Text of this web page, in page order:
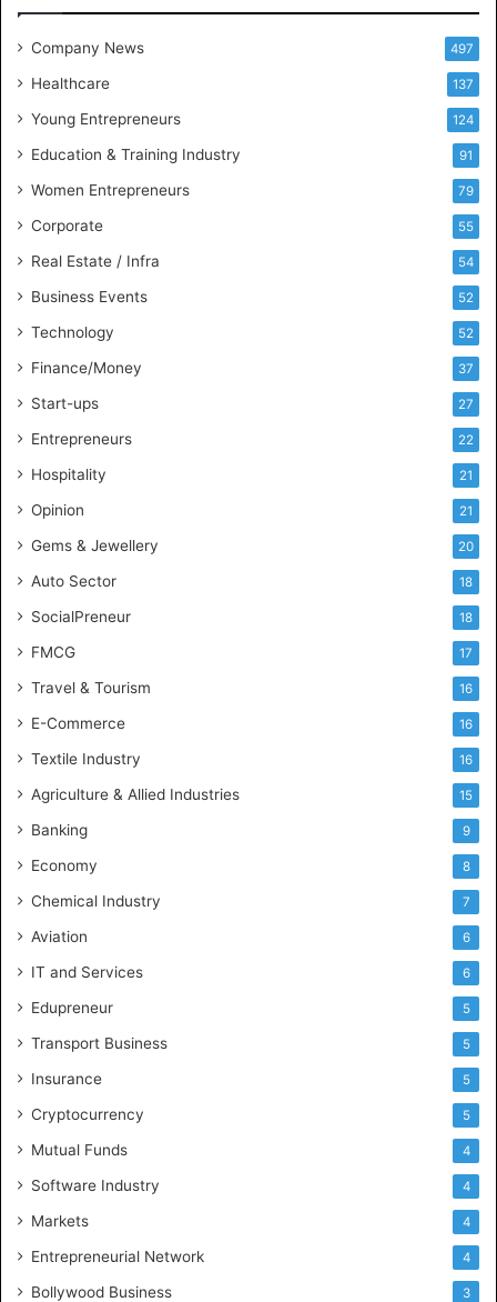
e
B
i
s
n
e
l
i
g
n
c
Company News 497
Healthcare 137
Young Entrepreneurs 124
Education & Training Industry 91
Women Entrepreneurs 79
Corporate 55
Real Estate / Infra 54
Business Events 52
Technology 52
Finance/Money 37
Start-ups 27
Entrepreneurs 22
Hospitality 21
Opinion 21
Gems & Jewellery 20
Auto Sector 18
SocialPreneur 18
FMCG 17
Travel & Tourism 16
E-Commerce 16
Textile Industry 16
Agriculture & Allied Industries 15
Banking 9
Economy 8
Chemical Industry 7
Aviation 6
IT and Services 6
Edupreneur 5
Transport Business 5
Insurance 5
Cryptocurrency 5
Mutual Funds 4
Software Industry 4
Markets 4
Entrepreneurial Network 4
Bollywood Business 3